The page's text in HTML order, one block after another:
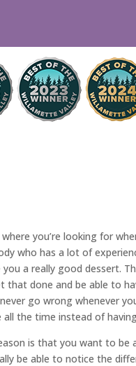
you’re looking for
who has a lot of
a really good dessert.
done and be able to
go wrong whenever
the time instead of
is that you want to
be able to notice the